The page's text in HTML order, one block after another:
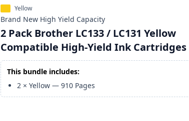
Yellow
Brand New High Yield Capacity
2 Pack Brother LC133 / LC131 Yellow
Compatible High-Yield Ink Cartridges
This bundle includes:
2 ×Yellow —910 Pages